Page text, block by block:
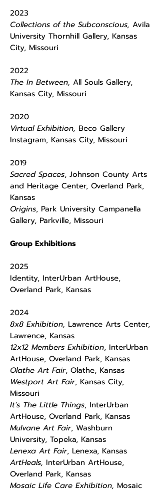
2023
Collections of the Subconscious, Avila
University Thornhill Gallery, Kansas
City, Missouri
2022
The In Between, All Souls Gallery,
Kansas City, Missouri
2020
Virtual Exhibition, Beco Gallery
Instagram, Kansas City, Missouri
2019
Sacred Spaces, Johnson County Arts
and Heritage Center, Overland Park,
Kansas
Origins, Park University Campanella
Gallery, Parkville, Missouri
Group Exhibitions
2025
Identity, InterUrban ArtHouse,
Overland Park, Kansas
2024
8x8 Exhibition, Lawrence Arts Center,
Lawrence, Kansas
12x12 Members Exhibition, InterUrban
ArtHouse, Overland Park, Kansas
Olathe Art Fair, Olathe, Kansas
Westport Art Fair, Kansas City,
Missouri
It's The Little Things, InterUrban
ArtHouse, Overland Park, Kansas
Mulvane Art Fair, Washburn
University, Topeka, Kansas
Lenexa Art Fair, Lenexa, Kansas
ArtHeals, InterUrban ArtHouse,
Overland Park, Kansas
Mosaic Life Care Exhibition, Mosaic